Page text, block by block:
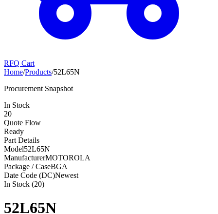
RFQ Cart
Home/Products/52L65N
Procurement Snapshot
In Stock
20
Quote Flow
Ready
Part Details
Model52L65N
ManufacturerMOTOROLA
Package / CaseBGA
Date Code (DC)Newest
In Stock (20)
52L65N